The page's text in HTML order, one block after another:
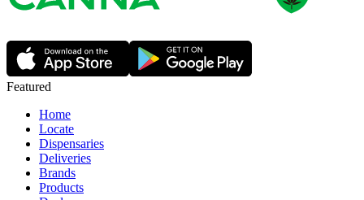
Featured
Home
Locate
Dispensaries
Deliveries
Brands
Products